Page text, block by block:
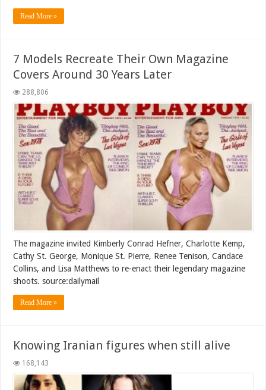
Read More »
7 Models Recreate Their Own Magazine
Covers Around 30 Years Later
288,806
The magazine invited Kimberly Conrad Hefner, Charlotte Kemp,
Cathy St. George, Monique St. Pierre, Renee Tenison, Candace
Collins, and Lisa Matthews to re-enact their legendary magazine
shoots. source:dailymail
Read More »
Knowing Iranian figures when still alive
168,143